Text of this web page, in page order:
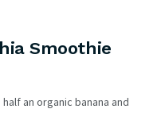
Smoothie
an organic banana and